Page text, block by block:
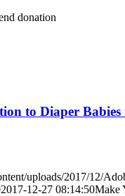
donation
to Diaper Babies
uploads/2017/12/
2017-12-27 08:14:50Make